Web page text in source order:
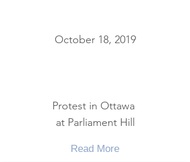
October 18, 2019
Protest in Ottawa
at Parliament Hill
Read More